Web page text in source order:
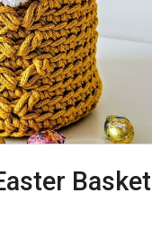
Basket